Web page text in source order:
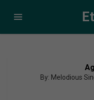
By: Melodious